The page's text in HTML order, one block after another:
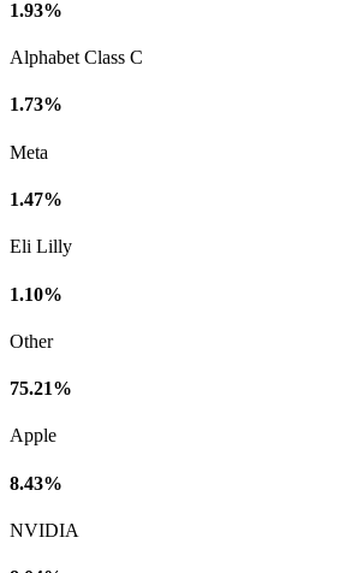
1.93%
Alphabet Class C
1.73%
Meta
1.47%
Eli Lilly
1.10%
Other
75.21%
Apple
8.43%
NVIDIA